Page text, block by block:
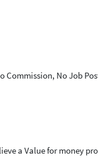
No Job
a Value for money